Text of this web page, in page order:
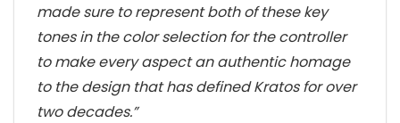
made sure to represent both of these key
tones in the color selection for the controller
to make every aspect an authentic homage
to the design that has defined Kratos for over
two decades.”